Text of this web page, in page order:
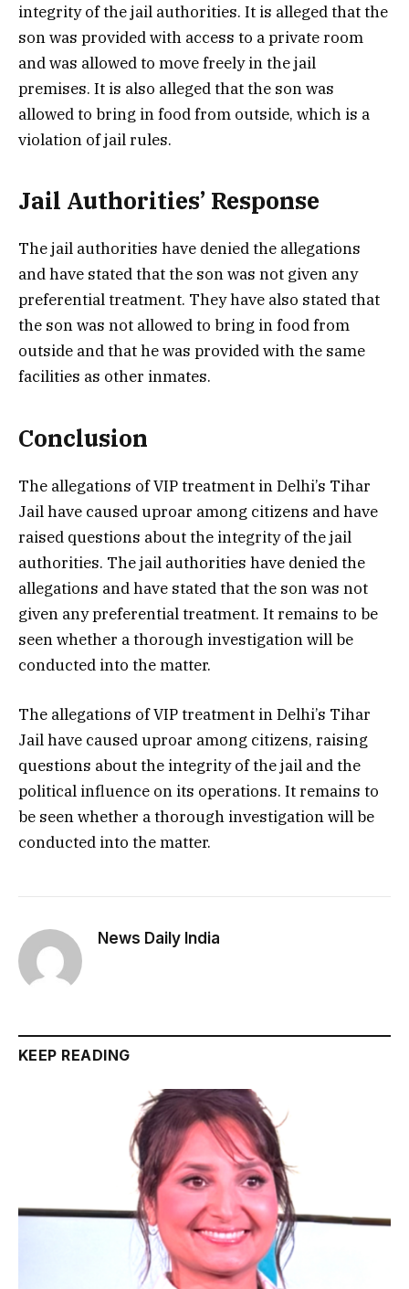
integrity of the jail authorities. It is alleged that the
son was provided with access to a private room
and was allowed to move freely in the jail
premises. It is also alleged that the son was
allowed to bring in food from outside, which is a
violation of jail rules.
Jail Authorities’ Response
The jail authorities have denied the allegations
and have stated that the son was not given any
preferential treatment. They have also stated that
the son was not allowed to bring in food from
outside and that he was provided with the same
facilities as other inmates.
Conclusion
The allegations of VIP treatment in Delhi’s Tihar
Jail have caused uproar among citizens and have
raised questions about the integrity of the jail
authorities. The jail authorities have denied the
allegations and have stated that the son was not
given any preferential treatment. It remains to be
seen whether a thorough investigation will be
conducted into the matter.
The allegations of VIP treatment in Delhi’s Tihar
Jail have caused uproar among citizens, raising
questions about the integrity of the jail and the
political influence on its operations. It remains to
be seen whether a thorough investigation will be
conducted into the matter.
News Daily India
KEEP READING